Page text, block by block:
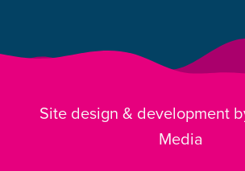
Site design & development
Media